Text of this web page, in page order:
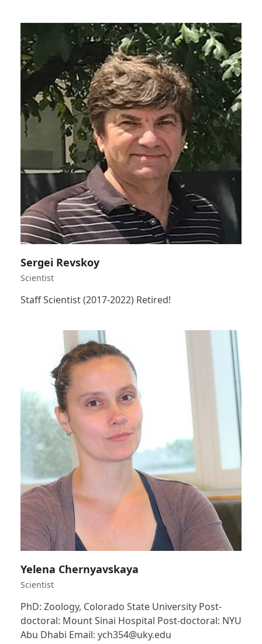
Sergei Revskoy
Scientist
Staff Scientist (2017-2022) Retired!
Yelena Chernyavskaya
Scientist
PhD: Zoology, Colorado State University Post-
doctoral: Mount Sinai Hospital Post-doctoral: NYU
Abu Dhabi Email: ych354@uky.edu